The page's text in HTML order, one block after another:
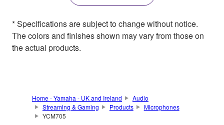
* Specifications are subject to change without notice.
The colors and finishes shown may vary from those on
the actual products.
Home - Yamaha - UK and Ireland
Audio
Streaming & Gaming
Products
Microphones
YCM705